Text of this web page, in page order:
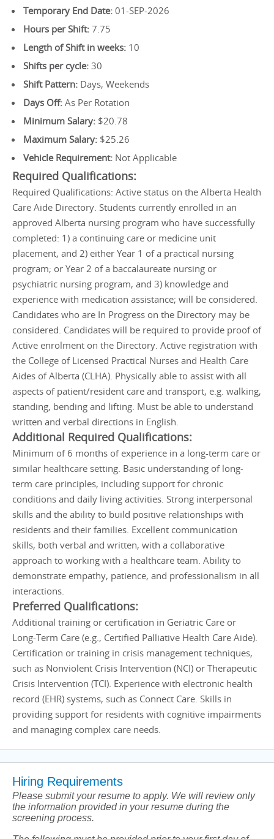
Temporary End Date: 01-SEP-2026
Hours per Shift: 7.75
Length of Shift in weeks: 10
Shifts per cycle: 30
Shift Pattern: Days, Weekends
Days Off: As Per Rotation
Minimum Salary: $20.78
Maximum Salary: $25.26
Vehicle Requirement: Not Applicable
Required Qualifications:
Required Qualifications: Active status on the Alberta Health
Care Aide Directory. Students currently enrolled in an
approved Alberta nursing program who have successfully
completed: 1) a continuing care or medicine unit
placement, and 2) either Year 1 of a practical nursing
program; or Year 2 of a baccalaureate nursing or
psychiatric nursing program, and 3) knowledge and
experience with medication assistance; will be considered.
Candidates who are In Progress on the Directory may be
considered. Candidates will be required to provide proof of
Active enrolment on the Directory. Active registration with
the College of Licensed Practical Nurses and Health Care
Aides of Alberta (CLHA). Physically able to assist with all
aspects of patient/resident care and transport, e.g. walking,
standing, bending and lifting. Must be able to understand
written and verbal directions in English.
Additional Required Qualifications:
Minimum of 6 months of experience in a long-term care or
similar healthcare setting. Basic understanding of long-
term care principles, including support for chronic
conditions and daily living activities. Strong interpersonal
skills and the ability to build positive relationships with
residents and their families. Excellent communication
skills, both verbal and written, with a collaborative
approach to working with a healthcare team. Ability to
demonstrate empathy, patience, and professionalism in all
interactions.
Preferred Qualifications:
Additional training or certification in Geriatric Care or
Long-Term Care (e.g., Certified Palliative Health Care Aide).
Certification or training in crisis management techniques,
such as Nonviolent Crisis Intervention (NCI) or Therapeutic
Crisis Intervention (TCI). Experience with electronic health
record (EHR) systems, such as Connect Care. Skills in
providing support for residents with cognitive impairments
and managing complex care needs.
Hiring Requirements
Please submit your resume to apply. We will review only
the information provided in your resume during the
screening process.